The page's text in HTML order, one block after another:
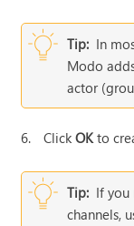
Tip: In
Modo
actor
6. ClickOKto
Tip: If
channels,